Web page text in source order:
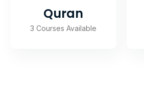
Quran
3 Courses Available